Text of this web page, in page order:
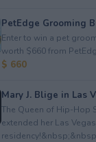
PetEdge Grooming
Enter to win a pet
worth $660 from
$ 660
Mary J. Blige in Las
The Queen of Hip-Hop
extended her Las Vegas